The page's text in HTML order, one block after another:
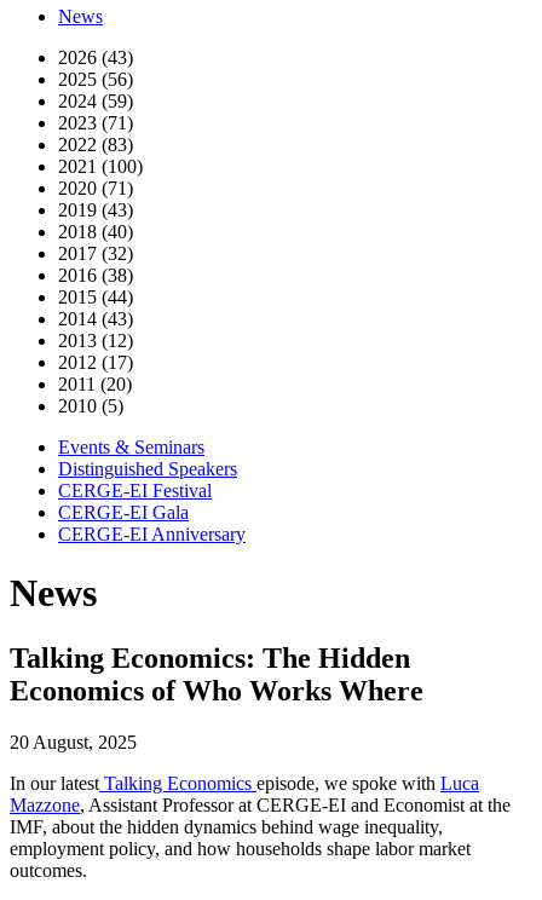
News
2026 (43)
2025 (56)
2024 (59)
2023 (71)
2022 (83)
2021 (100)
2020 (71)
2019 (43)
2018 (40)
2017 (32)
2016 (38)
2015 (44)
2014 (43)
2013 (12)
2012 (17)
2011 (20)
2010 (5)
Events & Seminars
Distinguished Speakers
CERGE-EI Festival
CERGE-EI Gala
CERGE-EI Anniversary
News
Talking Economics: The Hidden
Economics of Who Works Where
20 August, 2025
In ourlatest Talking Economics episode, we spoke with Luca
Mazzone, Assistant Professor at CERGE-EI and Economist at the
IMF, about the hidden dynamics behind wage inequality,
employment policy, and how households shape labor market
outcomes.